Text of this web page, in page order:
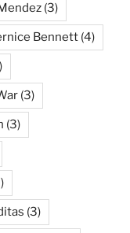
(3)
Bennett (4)
(3)
(3)
(3)